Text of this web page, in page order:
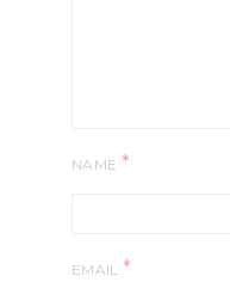
NAME *
EMAIL *